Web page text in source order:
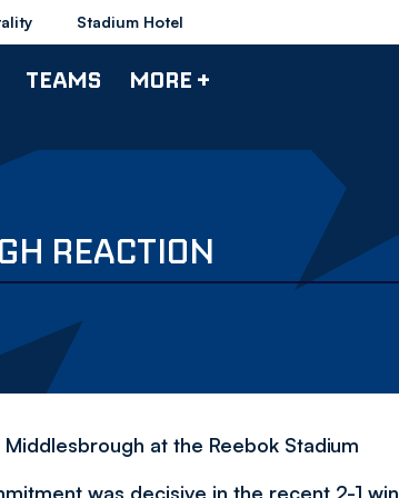
Stadium Hotel
TEAMS MORE +
REACTION
at the Reebok Stadium
was decisive in the recent 2-1 win